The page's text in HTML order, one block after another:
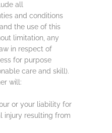
all
and conditions
the use of this
limitation, any
in respect of
for purpose
care and skill).
will:
or your liability for
injury resulting from